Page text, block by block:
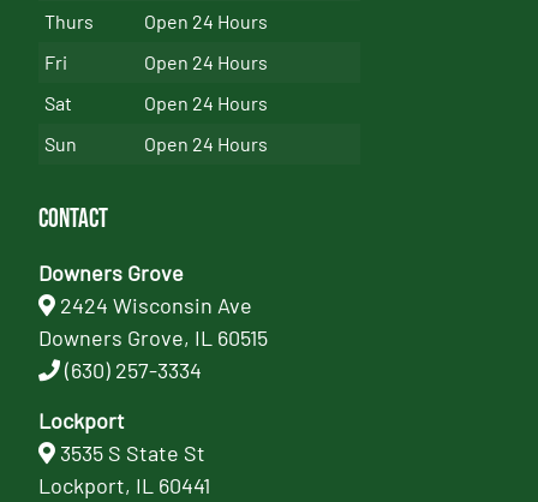
Thurs
Open 24 Hours
Fri
Open 24 Hours
Sat
Open 24 Hours
Sun
Open 24 Hours
Contact
Downers Grove
2424 Wisconsin Ave
Downers Grove, IL 60515
(630) 257-3334
Lockport
3535 S State St
Lockport, IL 60441